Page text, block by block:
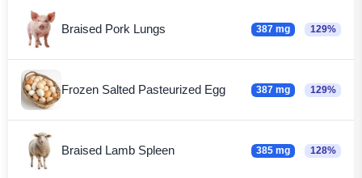
Braised Pork Lungs 387 mg 129%
Frozen Salted Pasteurized Egg 387 mg 129%
Braised Lamb Spleen 385 mg 128%